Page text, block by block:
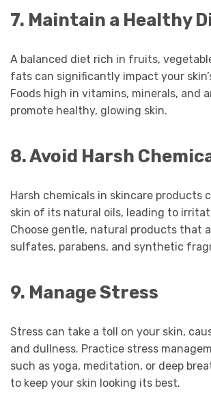
7. Maintain a Healthy
A balanced diet rich in fruits,
fats can significantly impact your
Foods high in vitamins, minerals, and
promote healthy, glowing skin.
8. Avoid Harsh
Harsh chemicals in skincare products
skin of its natural oils, leading to
Choose gentle, natural products that
sulfates, parabens, and synthetic
9. Manage Stress
Stress can take a toll on your skin,
and dullness. Practice stress
such as yoga, meditation, or deep
to keep your skin looking its best.